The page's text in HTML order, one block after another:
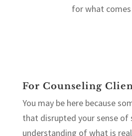
for what
For Counseling
You may be here because
that disrupted your sense
understanding of what is